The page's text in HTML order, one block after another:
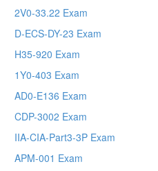
2V0-33.22 Exam
D-ECS-DY-23 Exam
H35-920 Exam
1Y0-403 Exam
AD0-E136 Exam
CDP-3002 Exam
IIA-CIA-Part3-3P Exam
APM-001 Exam